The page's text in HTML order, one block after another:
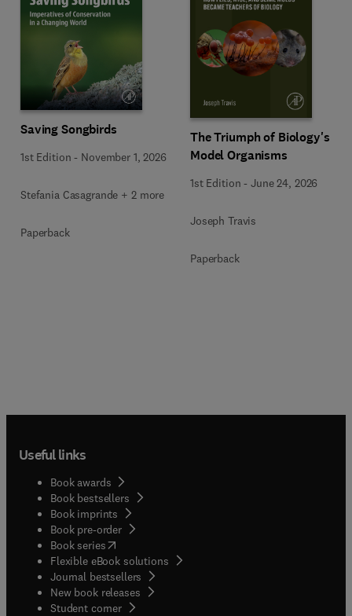
Saving Songbirds
1st Edition - November 1, 2026
Stefania Casagrande + 2 more
Paperback
The Triumph of Biology's
Model Organisms
1st Edition -June 24, 2026
Joseph Travis
Paperback
Useful links
Book awards
Book bestsellers
Book imprints
Book pre-order
Book series(opens in new tab/window
Flexible eBook solutions
Journal bestsellers
New book releases
Student corner( opens in new tab/window